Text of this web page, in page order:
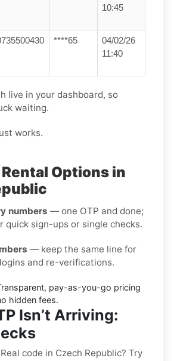
10:45
****65
04/02/26
11:40
live in your dashboard, so
waiting.
works.
Options in
numbers — one OTP and done;
quick sign-ups or single checks.
— keep the same line for
and re-verifications.
pay-as-you-go pricing
hidden fees.
Isn’t Arriving:
code in Czech Republic? Try